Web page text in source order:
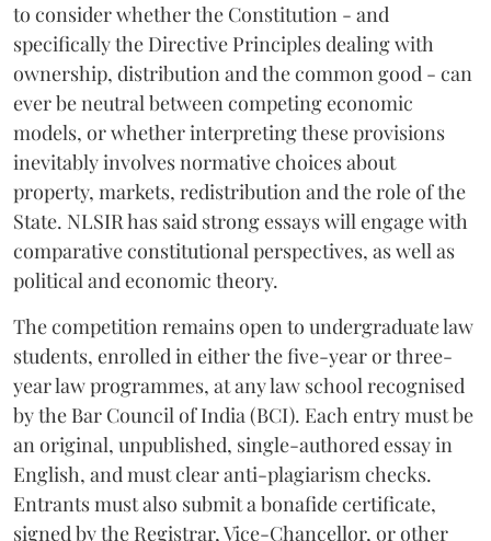
to consider whether the Constitution - and
specifically the Directive Principles dealing with
ownership, distribution and the common good - can
ever be neutral between competing economic
models, or whether interpreting these provisions
inevitably involves normative choices about
property, markets, redistribution and the role of the
State. NLSIR has said strong essays will engage with
comparative constitutional perspectives, as well as
political and economic theory.
The competition remains open to undergraduate law
students, enrolled in either the five-year or three-
year law programmes, at any law school recognised
by the Bar Council of India (BCI). Each entry must be
an original, unpublished, single-authored essay in
English, and must clear anti-plagiarism checks.
Entrants must also submit a bonafide certificate,
signed by the Registrar, Vice-Chancellor, or other